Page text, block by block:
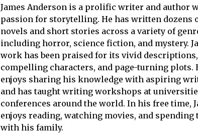
James Anderson is a prolific writer and author
passion for storytelling. He has written dozens
novels and short stories across a variety of
including horror, science fiction, and mystery.
work has been praised for its vivid descriptions,
compelling characters, and page-turning plots.
enjoys sharing his knowledge with aspiring
and has taught writing workshops at
conferences around the world. In his free time,
enjoys reading, watching movies, and spending
with his family.